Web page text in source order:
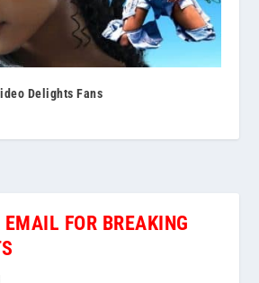
Delights Fans
EMAIL FOR BREAKING